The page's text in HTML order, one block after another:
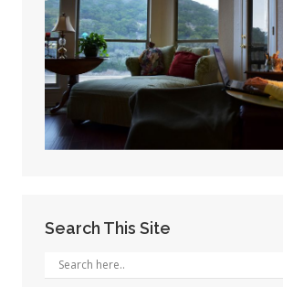
Search This Site